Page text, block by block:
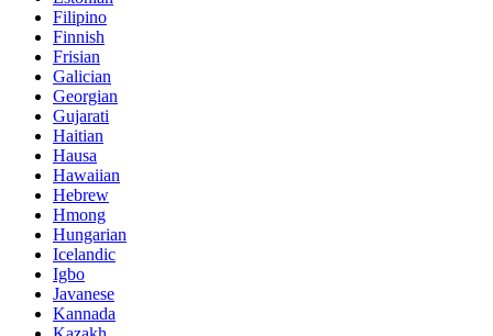
Filipino
Finnish
Frisian
Galician
Georgian
Gujarati
Haitian
Hausa
Hawaiian
Hebrew
Hmong
Hungarian
Icelandic
Igbo
Javanese
Kannada